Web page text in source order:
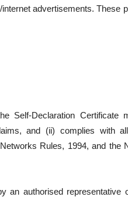
advertisements. These
Self-Declaration Certificate
and (ii) complies with
Rules, 1994, and the
an authorised representative